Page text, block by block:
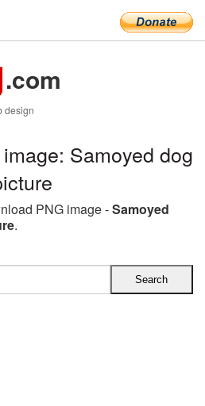
.com
design
Samoyed dog
PNG image -Samoyed
.